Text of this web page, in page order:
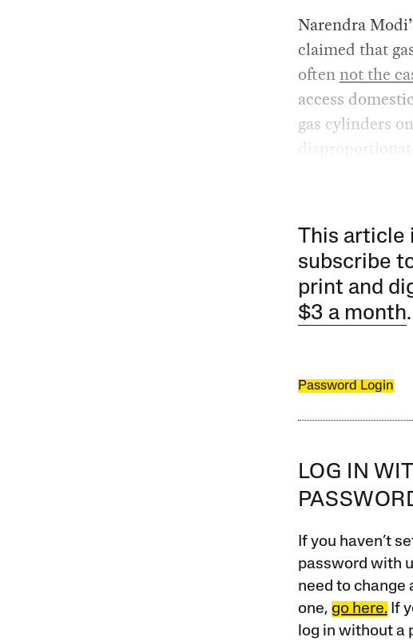
Narendra
claimed that
oftennot the
access
gas cylinders
This article
subscribe
print and
$3 a month.
Password Login
LOG IN
If you haven’t
password with
need to change
one, go here.If
log in without a